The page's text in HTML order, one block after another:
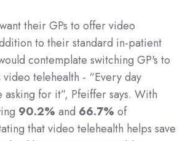
their GPs to offer video
to their standard in-patient
contemplate switching GP's to
telehealth - “Every day
asking for it”, Pfeiffer says. With
90.2% and 66.7% of
that video telehealth helps save